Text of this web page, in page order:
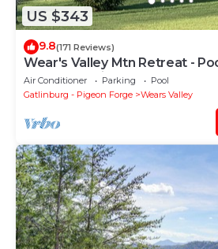
US $343
9.8(171 Reviews)
Wear's Valley Mtn Retreat -
Awesome Views, Easy Access
Air Conditioner Parking
Pool
Gatlinburg - Pigeon Forge
Wears Valley